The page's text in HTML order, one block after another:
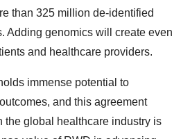
than 325 million de-identified
Adding genomics will create even
and healthcare providers.
immense potential to
and this agreement
the global healthcare industry is